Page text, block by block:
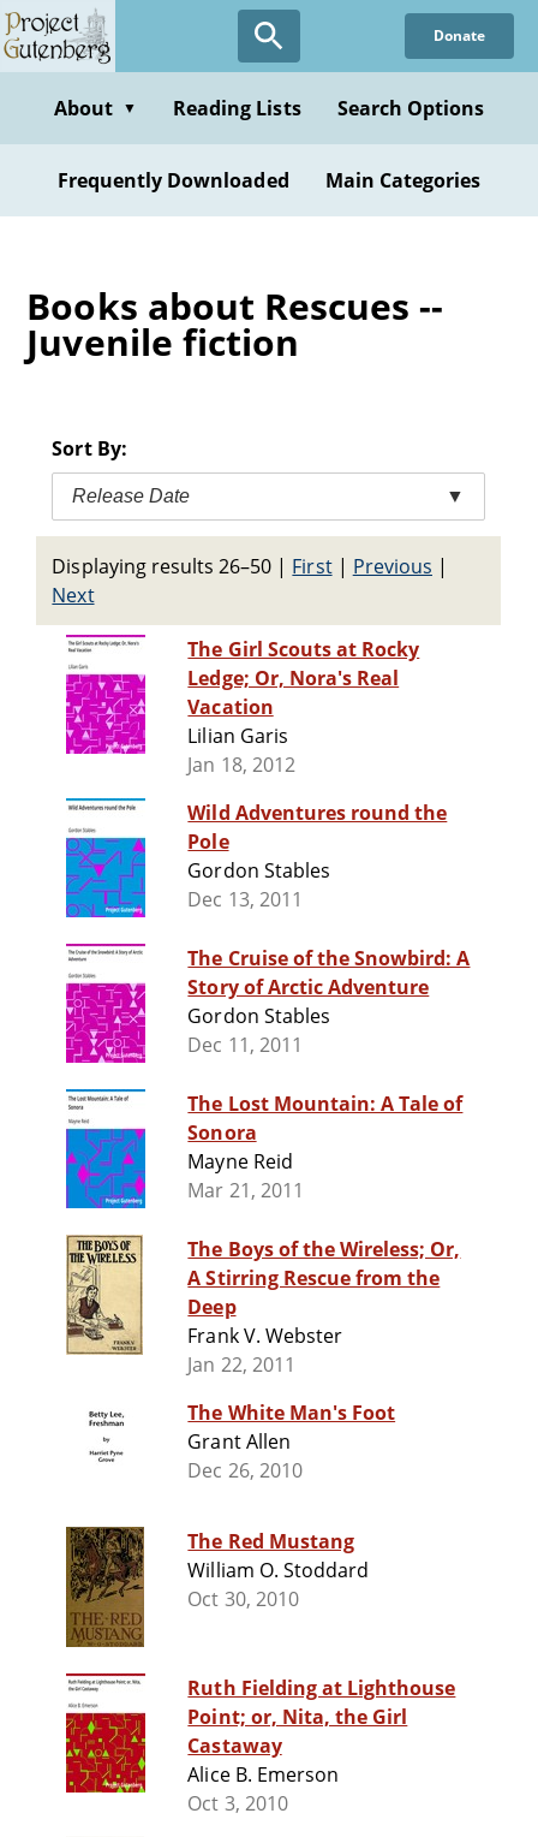
Skip
to
content
Donate
About ▼ Reading Lists Search Options
Frequently Downloaded Main Categories
Books about Rescues --
Juvenile fiction
Sort By:
Release Date ▼
Displaying results 26–50 | First| Previous |
Next
The Girl Scouts at Rocky
Ledge; Or, Nora's Real
Vacation
Lilian Garis
Jan 18, 2012
Wild Adventures round the
Pole
Gordon Stables
Dec 13, 2011
The Cruise of the Snowbird: A
Story of Arctic Adventure
Gordon Stables
Dec 11, 2011
The Lost Mountain: A Tale of
Sonora
Mayne Reid
Mar 21, 2011
The Boys of the Wireless; Or,
A Stirring Rescue from the
Deep
Frank V. Webster
Jan 22, 2011
The White Man's Foot
Grant Allen
Dec 26, 2010
The Red Mustang
William O. Stoddard
Oct 30, 2010
Ruth Fielding at Lighthouse
Point; or, Nita, the Girl
Castaway
Alice B. Emerson
Oct 3, 2010